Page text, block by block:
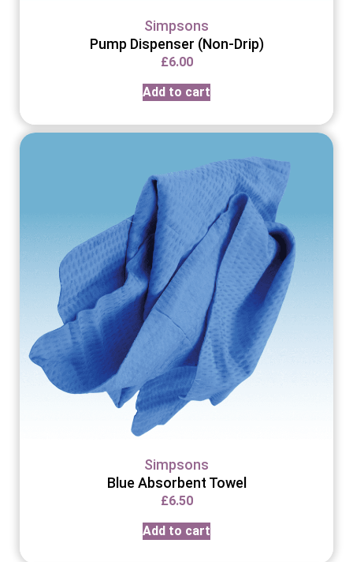
Simpsons
Pump Dispenser (Non-Drip)
£6.00
Add to cart
Simpsons
Blue Absorbent Towel
£6.50
Add to cart